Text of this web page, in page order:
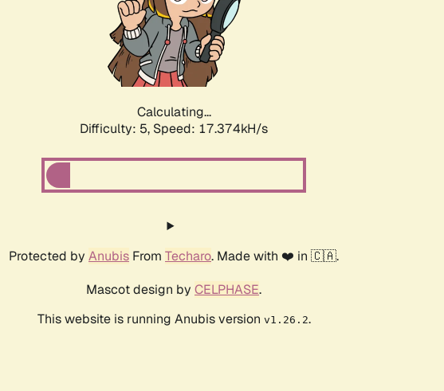
Calculating...
Difficulty: 5, Speed: 17.374kH/s
Protected by Anubis From Techaro. Made with ❤️ in 🇨🇦.
Mascot design by CELPHASE.
This website is running Anubis version v1.26.2.